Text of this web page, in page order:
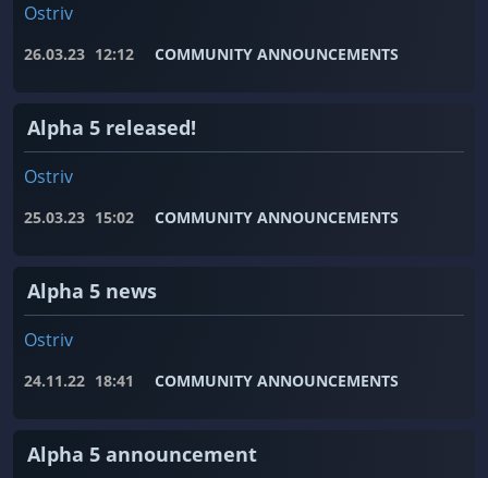
Ostriv
26.03.23 12:12 COMMUNITY ANNOUNCEMENTS
Alpha 5 released!
Ostriv
25.03.23 15:02 COMMUNITY ANNOUNCEMENTS
Alpha 5 news
Ostriv
24.11.22 18:41 COMMUNITY ANNOUNCEMENTS
Alpha 5 announcement